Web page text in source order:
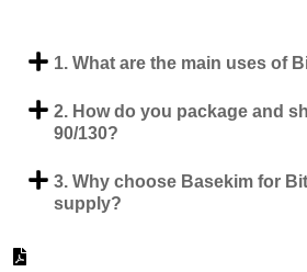
1. What are the main uses of
2. How do you package and
90/130?
3. Why choose Basekim for
supply?